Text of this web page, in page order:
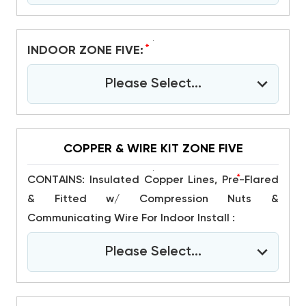
INDOOR ZONE FIVE: *
Please Select...
COPPER & WIRE KIT ZONE FIVE
CONTAINS: Insulated Copper Lines, Pre-Flared
& Fitted w/ Compression Nuts &
Communicating Wire For Indoor Install :
*
Please Select...